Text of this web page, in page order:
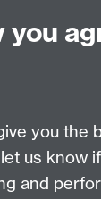
you
you the
us know
and